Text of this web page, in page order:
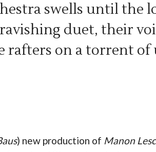
swells until the
duet, their
rafters on a torrent of
) new production of Manon